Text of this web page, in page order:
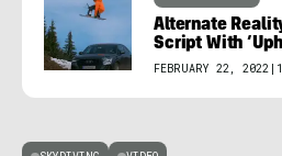
Alternate
Script With
FEBRUARY 22, 2022 |